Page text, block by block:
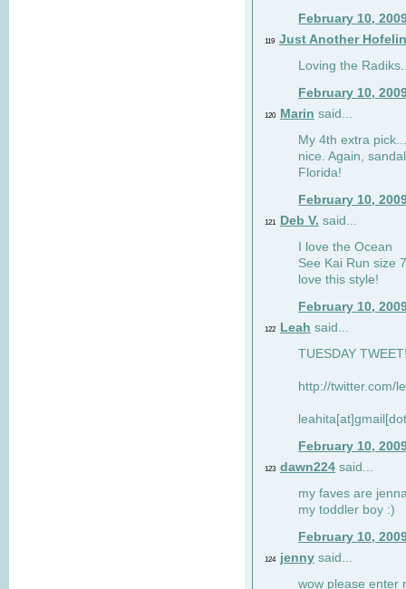
February 10,
119 Just Another
Loving the
February 10,
120 Marin said...
My 4th extra
nice. Again,
Florida!
February 10,
121 Deb V. said...
I love the Ocean
See Kai Run size
love this style!
February 10,
122 Leah said...
TUESDAY
http://twitter.com/
February 10,
123 dawn224 said...
my faves are
my toddler boy :)
February 10,
124 jenny said...
wow please enter